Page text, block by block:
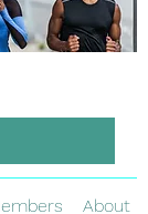
About